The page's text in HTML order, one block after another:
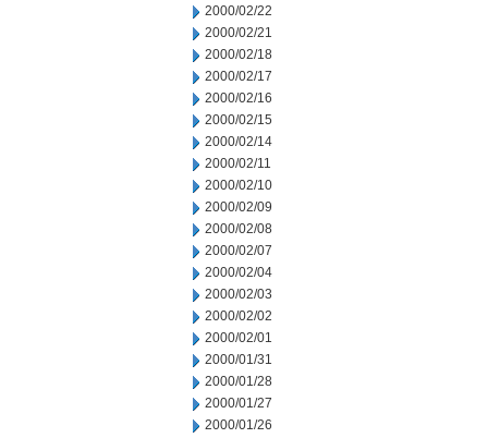
2000/02/22
2000/02/21
2000/02/18
2000/02/17
2000/02/16
2000/02/15
2000/02/14
2000/02/11
2000/02/10
2000/02/09
2000/02/08
2000/02/07
2000/02/04
2000/02/03
2000/02/02
2000/02/01
2000/01/31
2000/01/28
2000/01/27
2000/01/26